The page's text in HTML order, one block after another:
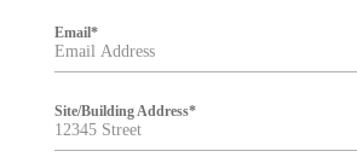
Email*
Site/Building Address*